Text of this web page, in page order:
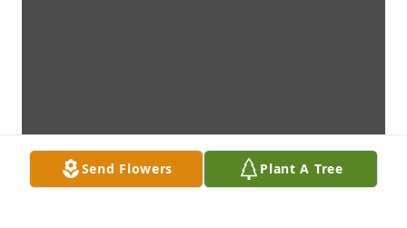
Send Flowers Plant A Tree